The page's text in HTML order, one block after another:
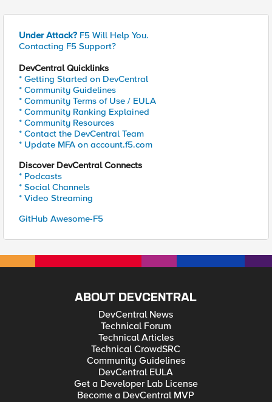
Under Attack? F5 Will Help You.
Contacting F5 Support?
DevCentral Quicklinks
* Getting Started on DevCentral
* Community Guidelines
* Community Terms of Use / EULA
* Community Ranking Explained
* Community Resources
* Contact the DevCentral Team
* Update MFA on account.f5.com
Discover DevCentral Connects
* Podcasts
* Social Channels
* Video Streaming
GitHub Awesome-F5
ABOUT DEVCENTRAL
DevCentral News
Technical Forum
Technical Articles
Technical CrowdSRC
Community Guidelines
DevCentral EULA
Get a Developer Lab License
Become a DevCentral MVP